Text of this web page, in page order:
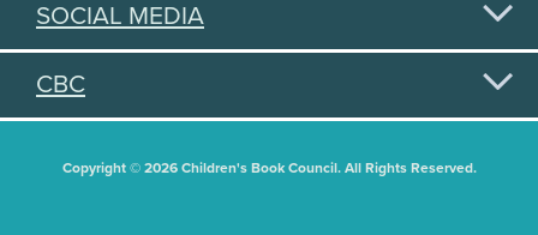
SOCIAL MEDIA
CBC
Copyright © 2026 Children's Book Council. All Rights Reserved.